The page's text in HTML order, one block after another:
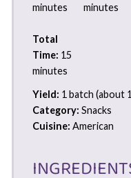
minutes
minutes
Total
Time: 15
minutes
Yield: 1 batch (about
Category: Snacks
Cuisine: American